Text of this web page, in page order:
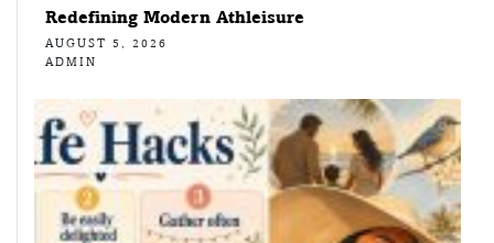
Redefining Modern Athleisure
AUGUST 5, 2026
ADMIN